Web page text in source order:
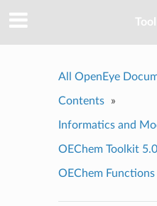
All OpenEye
Contents »
Informatics and
OEChem Toolkit
OEChem Functions